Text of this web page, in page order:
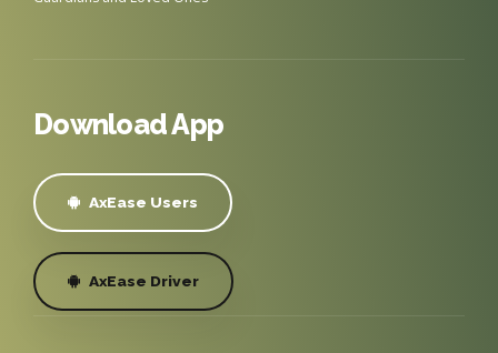
Download App
AxEase Users
AxEase Driver